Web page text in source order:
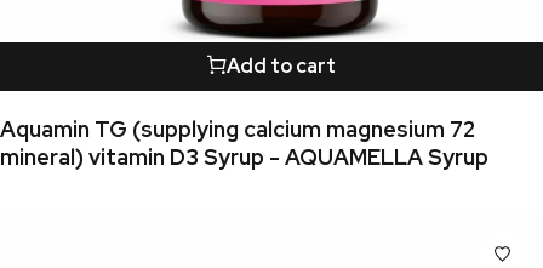
Add to cart
Aquamin TG (supplying calcium magnesium 72
mineral) vitamin D3 Syrup - AQUAMELLA Syrup